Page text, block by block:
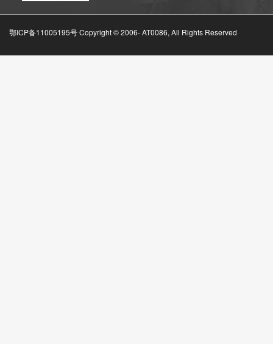
鄂ICP备11005195号 Copyright © 2006-AT0086, All Rights Reserved